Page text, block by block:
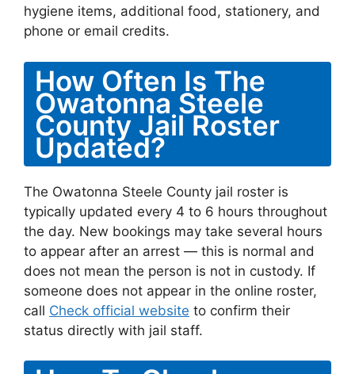
hygiene items, additional food, stationery, and
phone or email credits.
How Often Is The
Owatonna Steele
County Jail Roster
Updated?
The Owatonna Steele County jail roster is
typically updated every 4 to 6 hours throughout
the day. New bookings may take several hours
to appear after an arrest — this is normal and
does not mean the person is not in custody. If
someone does not appear in the online roster,
call Check official website to confirm their
status directly with jail staff.